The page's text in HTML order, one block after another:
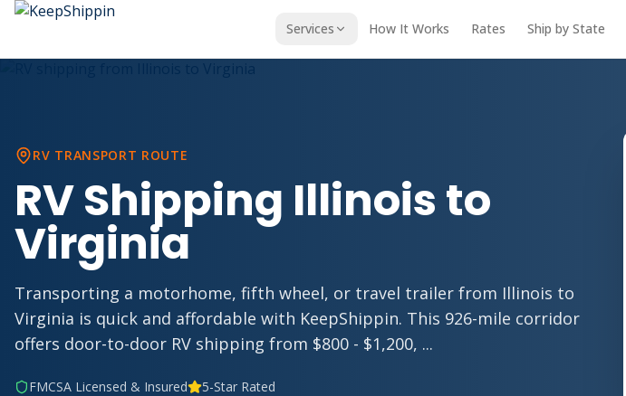
Services How It Works Rates Ship by State
RV TRANSPORT ROUTE
RV Shipping Illinois to
Virginia
Transporting a motorhome, fifth wheel, or travel trailer from Illinois to
Virginia is quick and affordable with KeepShippin. This 926-mile corridor
offers door-to-door RV shipping from $800 - $1,200, ...
FMCSA Licensed & Insured 5-Star Rated